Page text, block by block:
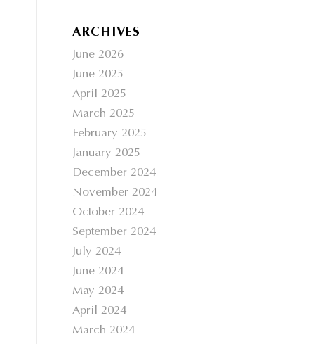
ARCHIVES
June 2026
June 2025
April 2025
March 2025
February 2025
January 2025
December 2024
November 2024
October 2024
September 2024
July 2024
June 2024
May 2024
April 2024
March 2024